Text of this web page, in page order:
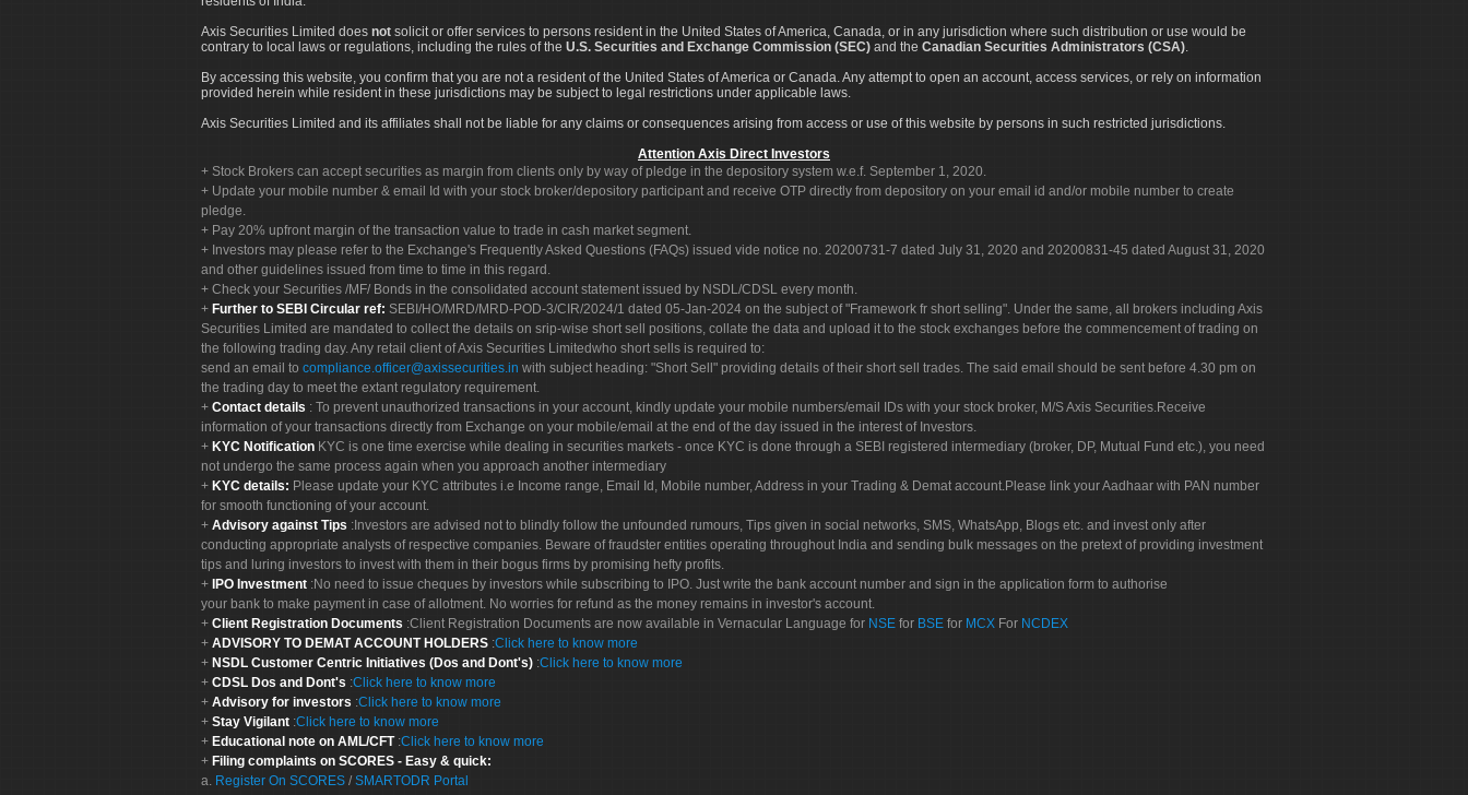
Axis Securities Limited does not solicit or offer services to persons resident in the United States of America, Canada, or in any jurisdiction where such distribution or use would be
contrary to local laws or regulations, including the rules of the U.S. Securities and Exchange Commission (SEC) and the Canadian Securities Administrators (CSA).
By accessing this website, you confirm that you are not a resident of the United States of America or Canada. Any attempt to open an account, access services, or rely on information
provided herein while resident in these jurisdictions may be subject to legal restrictions under applicable laws.
Axis Securities Limited and its affiliates shall not be liable for any claims or consequences arising from access or use of this website by persons in such restricted jurisdictions.
Attention Axis Direct Investors
Stock Brokers can accept securities as margin from clients only by way of pledge in the depository system w.e.f. September 1, 2020.
Update your mobile number & email Id with your stock broker/depository participant and receive OTP directly from depository on your email id and/or mobile number to create
pledge.
Pay 20% upfront margin of the transaction value to trade in cash market segment.
Investors may please refer to the Exchange's Frequently Asked Questions (FAQs) issued vide notice no. 20200731-7 dated July 31, 2020 and 20200831-45 dated August 31, 2020
and other guidelines issued from time to time in this regard.
Check your Securities /MF/ Bonds in the consolidated account statement issued by NSDL/CDSL every month.
Further to SEBI Circular ref: SEBI/HO/MRD/MRD-POD-3/CIR/2024/1 dated 05-Jan-2024 on the subject of "Framework fr short selling". Under the same, all brokers including Axis
Securities Limited are mandated to collect the details on srip-wise short sell positions, collate the data and upload it to the stock exchanges before the commencement of trading on
the following trading day. Any retail client of Axis Securities Limitedwho short sells is required to:
send an email to compliance.officer@axissecurities.in with subject heading: "Short Sell" providing details of their short sell trades. The said email should be sent before 4.30 pm on
the trading day to meet the extant regulatory requirement.
Contact details : To prevent unauthorized transactions in your account, kindly update your mobile numbers/email IDs with your stock broker, M/S Axis Securities.Receive
information of your transactions directly from Exchange on your mobile/email at the end of the day issued in the interest of Investors.
KYC Notification KYC is one time exercise while dealing in securities markets - once KYC is done through a SEBI registered intermediary (broker, DP, Mutual Fund etc.), you need
not undergo the same process again when you approach another intermediary
KYC details: Please update your KYC attributes i.e Income range, Email Id, Mobile number, Address in your Trading & Demat account.Please link your Aadhaar with PAN number
for smooth functioning of your account.
Advisory against Tips :Investors are advised not to blindly follow the unfounded rumours, Tips given in social networks, SMS, WhatsApp, Blogs etc. and invest only after
conducting appropriate analysts of respective companies. Beware of fraudster entities operating throughout India and sending bulk messages on the pretext of providing investment
tips and luring investors to invest with them in their bogus firms by promising hefty profits.
IPO Investment :No need to issue cheques by investors while subscribing to IPO. Just write the bank account number and sign in the application form to authorise
your bank to make payment in case of allotment. No worries for refund as the money remains in investor's account.
Client Registration Documents :Client Registration Documents are now available in Vernacular Language for NSE for BSE for MCX For NCDEX
ADVISORY TO DEMAT ACCOUNT HOLDERS :Click here to know more
NSDL Customer Centric Initiatives (Dos and Dont's) :Click here to know more
CDSL Dos and Dont's :Click here to know more
Advisory for investors :Click here to know more
Stay Vigilant :Click here to know more
Educational note on AML/CFT :Click here to know more
Filing complaints on SCORES - Easy & quick:
a. Register On SCORES / SMARTODR Portal